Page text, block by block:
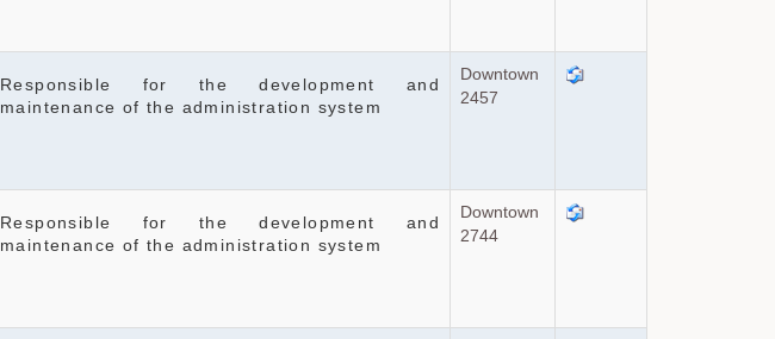
Responsible for the development and
maintenance of the administration system
Downtown
2457
Responsible for the development and
maintenance of the administration system
Downtown
2744